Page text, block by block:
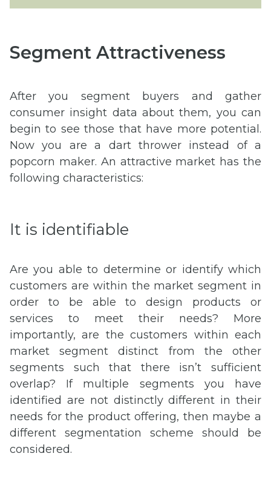
Segment Attractiveness
After you segment buyers and gather
consumer insight data about them, you can
begin to see those that have more potential.
Now you are a dart thrower instead of a
popcorn maker. An attractive market has the
following characteristics:
It is identifiable
Are you able to determine or identify which
customers are within the market segment in
order to be able to design products or
services to meet their needs? More
importantly, are the customers within each
market segment distinct from the other
segments such that there isn’t sufficient
overlap? If multiple segments you have
identified are not distinctly different in their
needs for the product offering, then maybe a
different segmentation scheme should be
considered.